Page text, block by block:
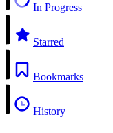
In Progress
Starred
Bookmarks
History